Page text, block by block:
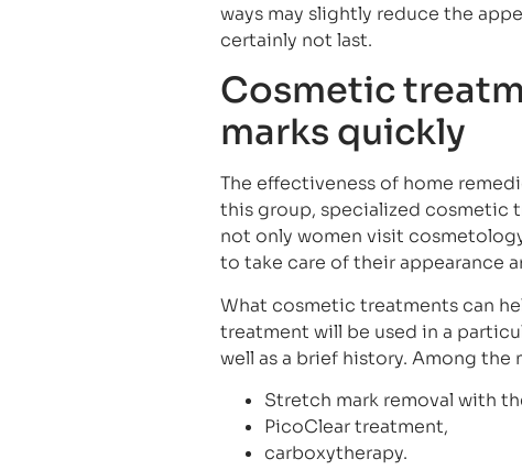
ways may slightly reduce the
certainly not last.
Cosmetic
marks quickly
The effectiveness of home
this group, specialized cosmetic
not only women visit
to take care of their appearance
What cosmetic treatments can
treatment will be used in a
well as a brief history. Among the
Stretch mark removal with
PicoClear treatment,
carboxytherapy.